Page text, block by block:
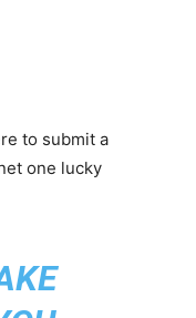
to submit a
one lucky